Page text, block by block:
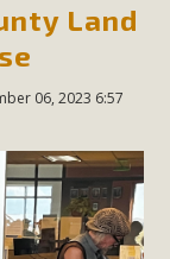
Land
06, 2023 6:57